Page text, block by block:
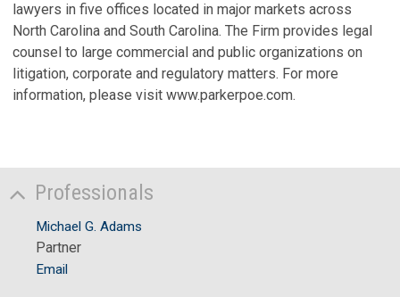
lawyers in five offices located in major markets across
North Carolina and South Carolina. The Firm provides legal
counsel to large commercial and public organizations on
litigation, corporate and regulatory matters. For more
information, please visit www.parkerpoe.com.
Professionals
Michael G. Adams
Partner
Email